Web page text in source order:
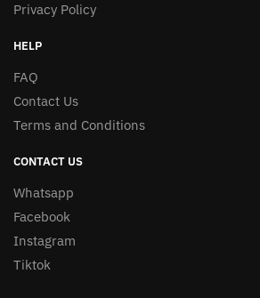
Privacy Policy
HELP
FAQ
Contact Us
Terms and Conditions
CONTACT US
Whatsapp
Facebook
Instagram
Tiktok